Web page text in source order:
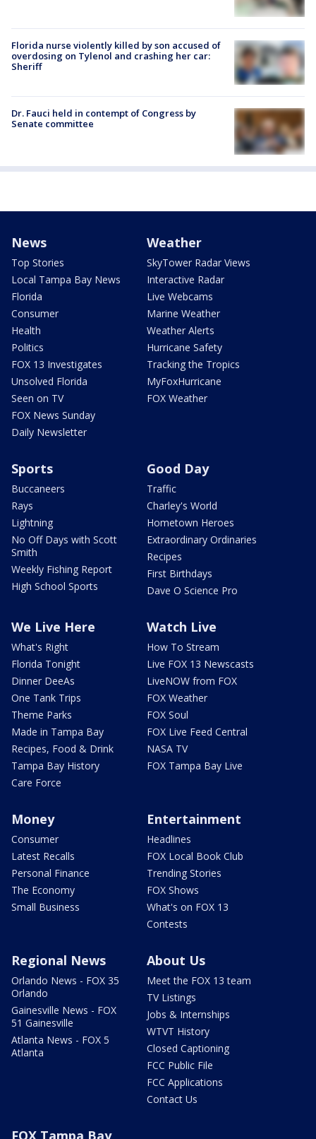
Florida nurse violently killed by son accused of
overdosing on Tylenol and crashing her car:
Sheriff
Dr. Fauci held in contempt of Congress by
Senate committee
News
Top Stories
Local Tampa Bay News
Florida
Consumer
Health
Politics
FOX 13 Investigates
Unsolved Florida
Seen on TV
FOX News Sunday
Daily Newsletter
Weather
SkyTower Radar Views
Interactive Radar
Live Webcams
Marine Weather
Weather Alerts
Hurricane Safety
Tracking the Tropics
MyFoxHurricane
FOX Weather
Sports
Buccaneers
Rays
Lightning
No Off Days with Scott
Smith
Weekly Fishing Report
High School Sports
Good Day
Traffic
Charley's World
Hometown Heroes
Extraordinary Ordinaries
Recipes
First Birthdays
Dave O Science Pro
We Live Here
What's Right
Florida Tonight
Dinner DeeAs
One Tank Trips
Theme Parks
Made in Tampa Bay
Recipes, Food & Drink
Tampa Bay History
Care Force
Watch Live
How To Stream
Live FOX 13 Newscasts
LiveNOW from FOX
FOX Weather
FOX Soul
FOX Live Feed Central
NASA TV
FOX Tampa Bay Live
Money
Consumer
Latest Recalls
Personal Finance
The Economy
Small Business
Entertainment
Headlines
FOX Local Book Club
Trending Stories
FOX Shows
What's on FOX 13
Contests
Regional News
Orlando News - FOX 35
Orlando
Gainesville News - FOX
51 Gainesville
Atlanta News - FOX 5
Atlanta
About Us
Meet the FOX 13 team
TV Listings
Jobs & Internships
WTVT History
Closed Captioning
FCC Public File
FCC Applications
Contact Us
FOX Tampa Bay